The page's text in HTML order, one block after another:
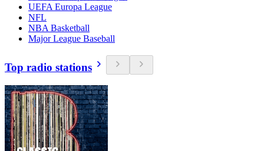
UEFA Europa League
NFL
NBA Basketball
Major League Baseball
Top radio stations